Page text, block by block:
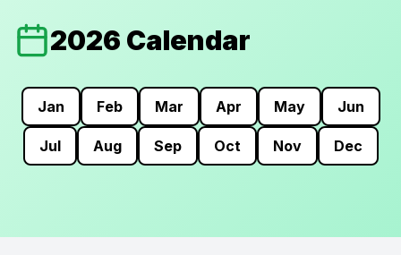
2026 Calendar
Jan Feb Mar Apr May Jun
Jul Aug Sep Oct Nov Dec